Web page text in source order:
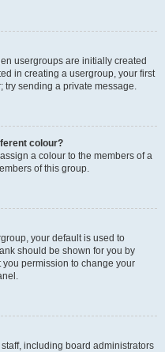
usergroups are initially created
in creating a usergroup, your first
try sending a private message.
colour?
a colour to the members of a
of this group.
your default is used to
should be shown for you by
permission to change your
including board administrators